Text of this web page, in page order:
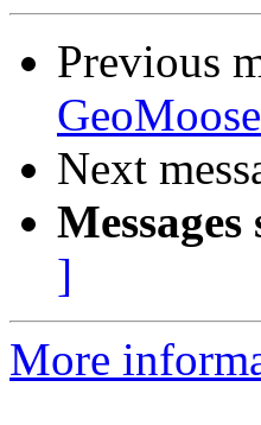
Previous
GeoMoose
Next
]
More